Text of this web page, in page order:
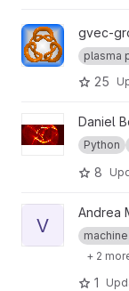
View gvec project
gvec-
plasma
25
View w7x project
Daniel
Python
8
View vmecnn
V
Andrea
machine
+ 2
1